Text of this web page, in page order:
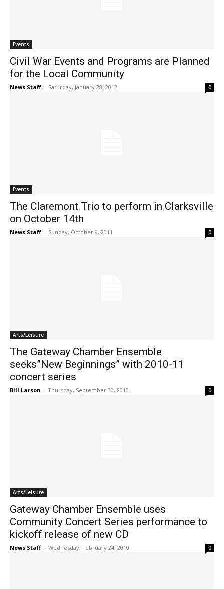
Events
Civil War Events and Programs are Planned
for the Local Community
News Staff - Saturday, January 28, 2012 0
Events
The Claremont Trio to perform in Clarksville
on October 14th
News Staff - Sunday, October 9, 2011 0
Arts/Leisure
The Gateway Chamber Ensemble
seeks”New Beginnings” with 2010-11
concert series
Bill Larson - Thursday, September 30, 2010 0
Arts/Leisure
Gateway Chamber Ensemble uses
Community Concert Series performance to
kickoff release of new CD
News Staff - Wednesday, February 24, 2010 0